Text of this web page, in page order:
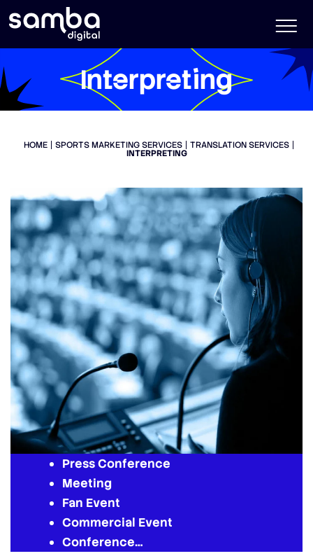
Interpreting
HOME SPORTS MARKETING SERVICES TRANSLATION SERVICES
INTERPRETING
Press Conference
Meeting
Fan Event
Commercial Event
Conference…